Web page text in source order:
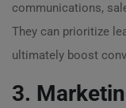
communications,
They can prioritize
ultimately boost
3.